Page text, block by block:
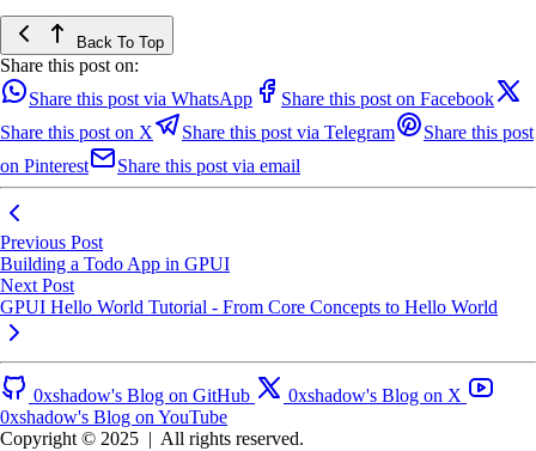
Back To Top
Share this post on:
Share this post via WhatsApp
Share this post on Facebook
Share this post on X
Share this post via Telegram
Share this post
on Pinterest
Share this post via email
Previous Post
Building a Todo App in GPUI
Next Post
GPUI Hello World Tutorial - From Core Concepts to Hello World
0xshadow's Blog on GitHub
0xshadow's Blog on X
0xshadow's Blog on YouTube
Copyright © 2025 | All rights reserved.